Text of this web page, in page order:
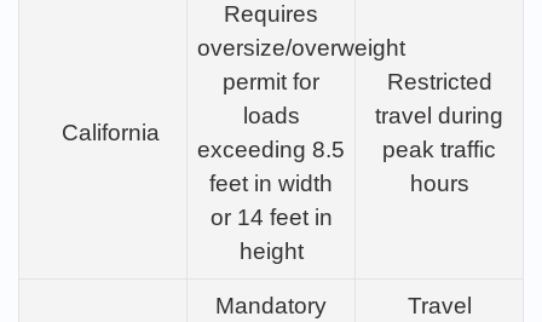
California
Requires
oversize/overweight
permit for
loads
exceeding 8.5
feet in width
or 14 feet in
height
Restricted
travel during
peak traffic
hours
Mandatory
Travel